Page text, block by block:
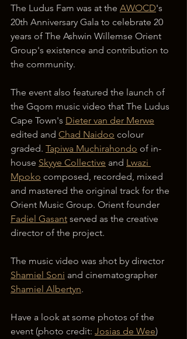
The Ludus Fam was at the AWOCD's
20th Anniversary Gala to celebrate 20
years of The Ashwin Willemse Orient
Group's existence and contribution to
the community.
The event also featured the launch of
the Gqom music video that The Ludus
Cape Town's Dieter van der Merwe
edited and Chad Naidoo colour
graded. Tapiwa Muchirahondo of in-
house Skyye Collective and Lwazi
Mpoko composed, recorded, mixed
and mastered the original track for the
Orient Music Group. Orient founder
Fadiel Gasant served as the creative
director of the project.
The music video was shot by director
Shamiel Soni and cinematographer
Shamiel Albertyn.
Have a look at some photos of the
event (photo credit: Josias de Wee)